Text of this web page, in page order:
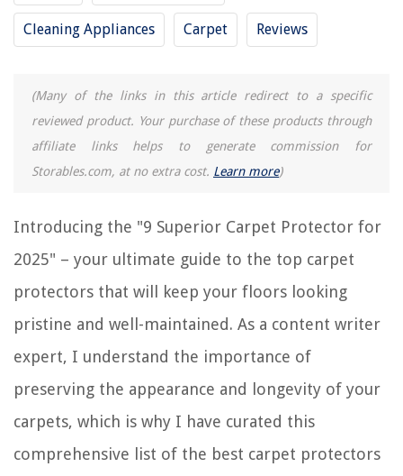
Cleaning Appliances Carpet Reviews
(Many of the links in this article redirect to a specific
reviewed product. Your purchase of these products through
affiliate links helps to generate commission for
Storables.com, at no extra cost. Learn more)
Introducing the "9 Superior Carpet Protector for
2025" – your ultimate guide to the top carpet
protectors that will keep your floors looking
pristine and well-maintained. As a content writer
expert, I understand the importance of
preserving the appearance and longevity of your
carpets, which is why I have curated this
comprehensive list of the best carpet protectors
9 Best Mountable Surge Protector for 2025
9 Best Extension Surge Protector for 2025
9 Amazing Round Surge Protector for 2025
REVIEWS
How To Plant Karl Foerster Grass
How To Disassemble Bona Mop Handle
Designer Profile: Jun Chun
What Is Pre-Wash on LG Washer